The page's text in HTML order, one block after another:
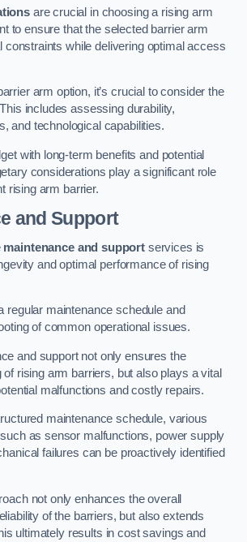
are crucial in choosing a rising arm
to ensure that the selected barrier arm
constraints while delivering optimal access
arm option, it’s crucial to consider the
includes assessing durability,
and technological capabilities.
with long-term benefits and potential
considerations play a significant role
rising arm barrier.
and Support
maintenance and support services is
and optimal performance of rising
regular maintenance schedule and
of common operational issues.
and support not only ensures the
rising arm barriers, but also plays a vital
malfunctions and costly repairs.
maintenance schedule, various
as sensor malfunctions, power supply
failures can be proactively identified
not only enhances the overall
of the barriers, but also extends
ultimately results in cost savings and